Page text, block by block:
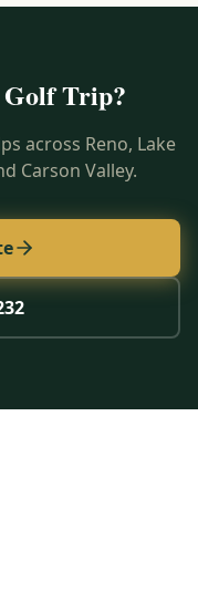
Golf Trip?
across Reno, Lake
Carson Valley.